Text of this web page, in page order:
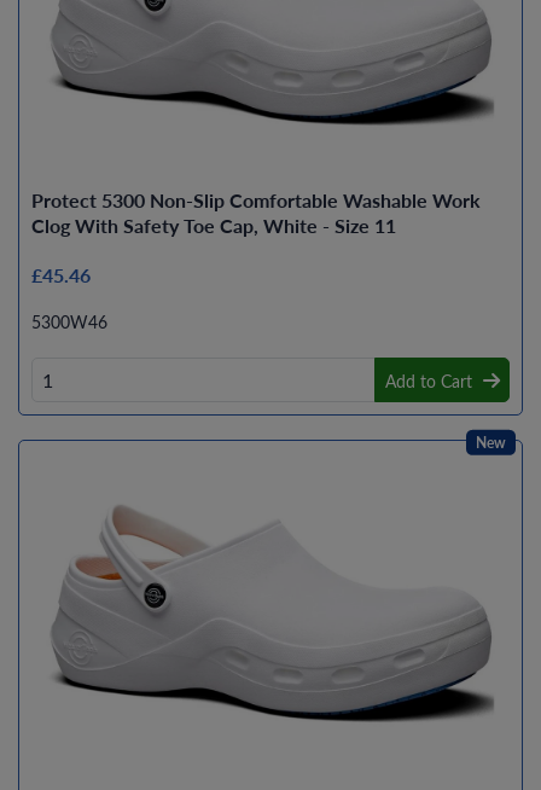
Protect 5300 Non-Slip Comfortable Washable Work
Clog With Safety Toe Cap, White - Size 11
£45.46
5300W46
Add to Cart
New